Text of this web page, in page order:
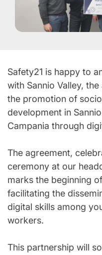
Safety21 is happy to
with Sannio Valley,
the promotion of
development in
Campania through
The agreement,
ceremony at our
marks the beginning
facilitating the
digital skills among
workers.
This partnership will